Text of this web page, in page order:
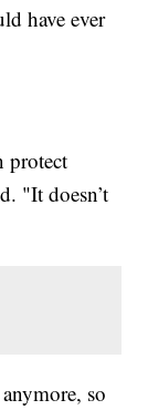
have ever
protect
"It doesn’t
so